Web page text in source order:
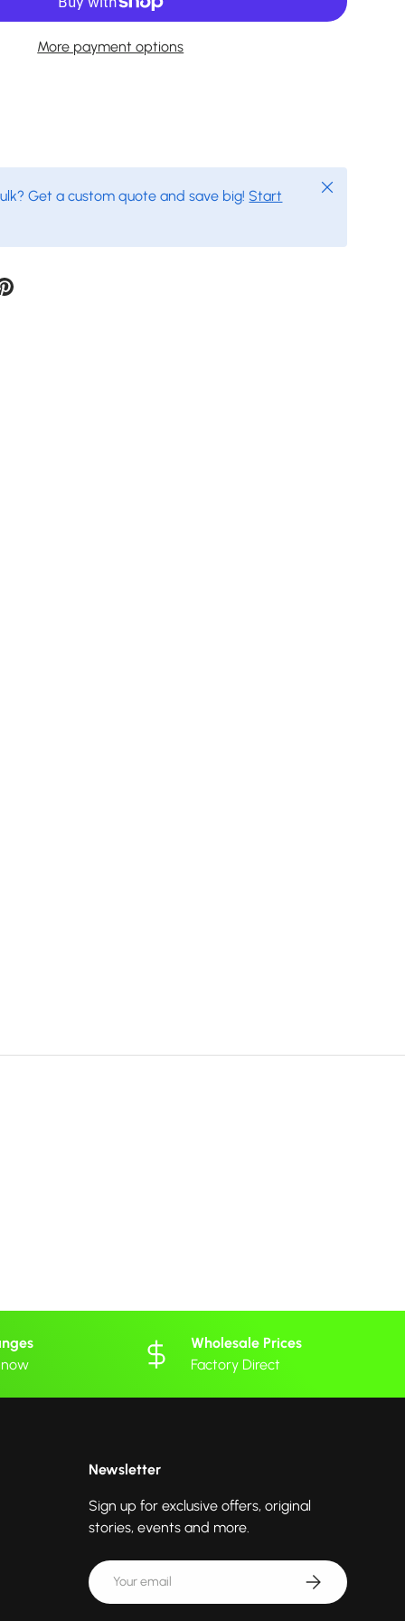
More payment options
Get a custom quote and save big! Start
Close
Wholesale Prices
Factory Direct
Newsletter
Sign up for exclusive offers, original
stories, events and more.
Email Subscribe